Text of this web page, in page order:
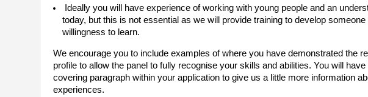
Ideally you will have experience of working with young people and an
today, but this is not essential as we will provide training to develop someone
willingness to learn.
We encourage you to include examples of where you have demonstrated the
profile to allow the panel to fully recognise your skills and abilities. You will
covering paragraph within your application to give us a little more information
experiences.